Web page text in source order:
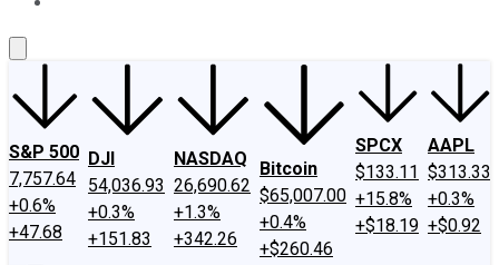
S&P 500
7,757.64
+0.6%
+47.68
DJI
54,036.93
+0.3%
+151.83
NASDAQ
26,690.62
+1.3%
+342.26
Bitcoin
$65,007.00
+0.4%
+$260.46
SPCX
$133.11
+15.8%
+$18.19
AAPL
$313.33
+0.3%
+$0.92